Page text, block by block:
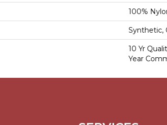
100%
Synthetic,
10 Yr
Year